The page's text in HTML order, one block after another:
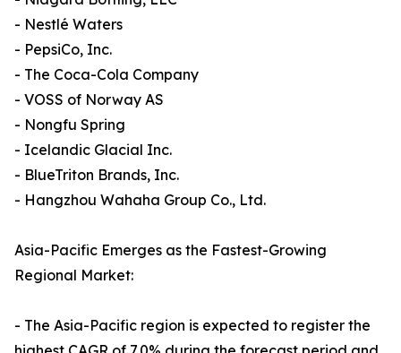
- Nestlé Waters
- PepsiCo, Inc.
- The Coca-Cola Company
- VOSS of Norway AS
- Nongfu Spring
- Icelandic Glacial Inc.
- BlueTriton Brands, Inc.
- Hangzhou Wahaha Group Co., Ltd.
Asia-Pacific Emerges as the Fastest-Growing
Regional Market:
- The Asia-Pacific region is expected to register the